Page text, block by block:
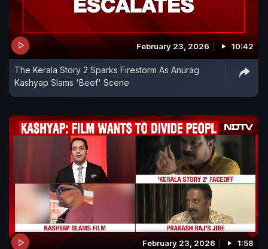
February 23, 2026 10:42
The Kerala Story 2 Sparks Firestorm As Anurag
Kashyap Slams 'Beef' Scene
February 23, 2026 1:58